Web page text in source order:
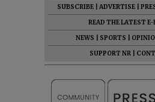
SUBSCRIBE ADVERTISE
READ THE LATEST
NEWS
SPORTS
SUPPORT NR